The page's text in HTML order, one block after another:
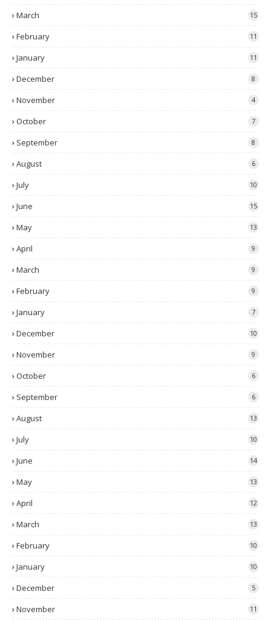
March 15
February 11
January 11
December 8
November 4
October 7
September 8
August 6
July 10
June 15
May 13
April 9
March 9
February 9
January 7
December 10
November 9
October 6
September 6
August 13
July 10
June 14
May 13
April 12
March 13
February 10
January 10
December 5
November 11